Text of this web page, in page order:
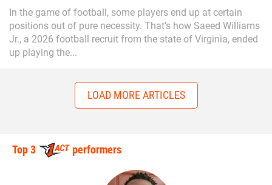
In the game of football, some players end up at certain
positions out of pure necessity. That’s how Saeed Williams
Jr., a 2026 football recruit from the state of Virginia, ended
up playing the...
LOAD MORE ARTICLES
Top 3 performers